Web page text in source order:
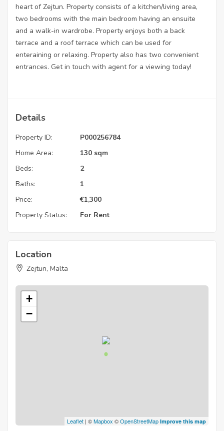
heart of Zejtun. Property consists of a kitchen/living area,
two bedrooms with the main bedroom having an ensuite
and a walk-in wardrobe. Property enjoys both a back
terrace and a roof terrace which can be used for
enteraining or relaxing. Property also has two convenient
entrances. Get in touch with agent for a viewing today!
Details
Property ID:
P000256784
Home Area:
130 sqm
Beds:
2
Baths:
1
Price:
€1,300
Property Status:
For Rent
Location
Zejtun, Malta
+
−
Leaflet | ©Mapbox ©OpenStreetMap Improve this map